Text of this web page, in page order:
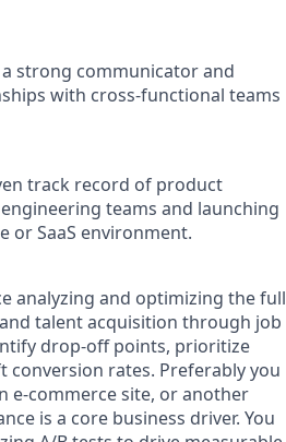
a strong communicator and
with cross-functional teams
track record of product
teams and launching
or SaaS environment.
analyzing and optimizing the full
talent acquisition through job
drop-off points, prioritize
rates. Preferably you
e-commerce site, or another
is a core business driver. You